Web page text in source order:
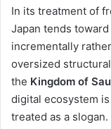
In its treatment of
Japan tends
incrementally
oversized
the Kingdom of
digital ecosystem
treated as a